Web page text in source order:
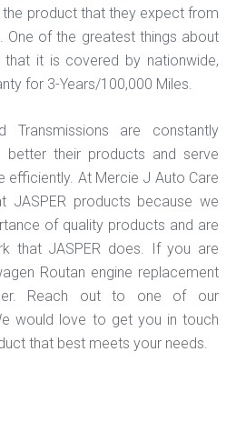
product that they expect from
One of the greatest things about
it is covered by nationwide,
for 3-Years/100,000 Miles.
Transmissions are constantly
their products and serve
efficiently. At Mercie J Auto Care
JASPER products because we
of quality products and are
that JASPER does. If you are
Routan engine replacement
Reach out to one of our
would love to get you in touch
that best meets your needs.